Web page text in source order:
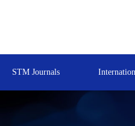
STM Journals